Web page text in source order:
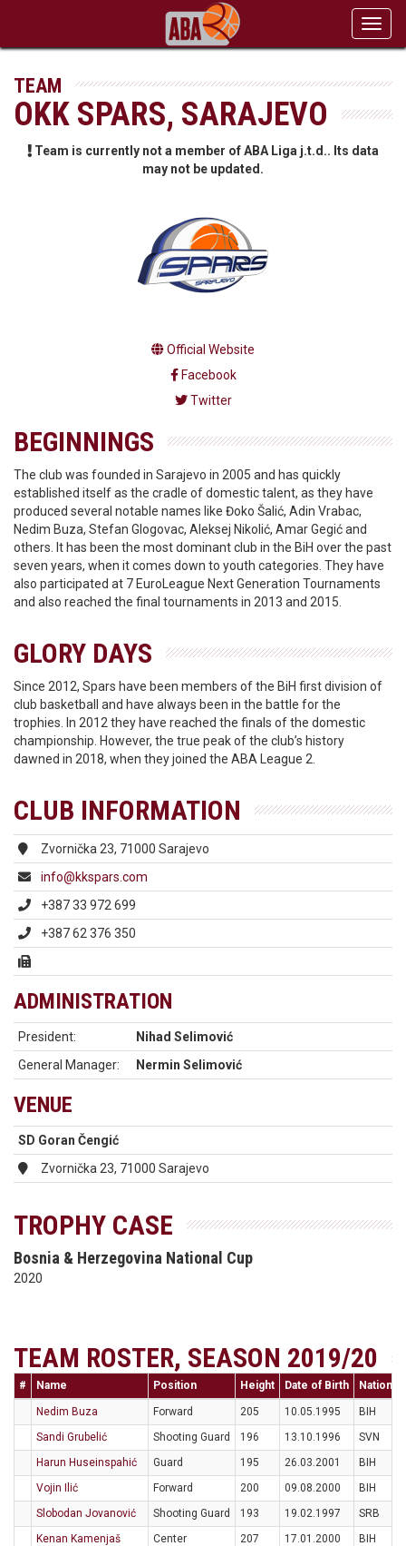
TEAM
OKK SPARS, SARAJEVO
Team is currently not a member of ABA Liga j.t.d.. Its data
may not be updated.
Official Website
Facebook
Twitter
BEGINNINGS
The club was founded in Sarajevo in 2005 and has quickly
established itself as the cradle of domestic talent, as they have
produced several notable names like Đoko Šalić, Adin Vrabac,
Nedim Buza, Stefan Glogovac, Aleksej Nikolić, Amar Gegić and
others. It has been the most dominant club in the BiH over the past
seven years, when it comes down to youth categories. They have
also participated at 7 EuroLeague Next Generation Tournaments
and also reached the final tournaments in 2013 and 2015.
GLORY DAYS
Since 2012, Spars have been members of the BiH first division of
club basketball and have always been in the battle for the
trophies. In 2012 they have reached the finals of the domestic
championship. However, the true peak of the club’s history
dawned in 2018, when they joined the ABA League 2.
CLUB INFORMATION
Zvornička 23, 71000 Sarajevo
info@kkspars.com
+387 33 972 699
+387 62 376 350
ADMINISTRATION
President:
Nihad Selimović
General Manager:
Nermin Selimović
VENUE
SD Goran Čengić
Zvornička 23, 71000 Sarajevo
TROPHY CASE
Bosnia & Herzegovina National Cup
2020
TEAM ROSTER, SEASON 2019/20
# Name Position Height Date of Birth
Nedim Buza Forward 205 10.05.1995
BIH
Sandi Grubelić
Shooting Guard 196 13.10.1996
SVN
Harun Huseinspahić
Guard 195 26.03.2001
BIH
Vojin Ilić
Forward 200 09.08.2000
BIH
Slobodan Jovanović
Shooting Guard 193 19.02.1997
SRB
Kenan Kamenjaš
Center 207 17.01.2000
BIH